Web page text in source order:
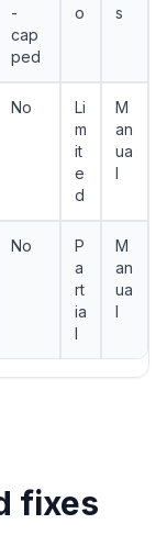
-
cap
ped
o s
No
Li
m
it
e
d
M
an
ua
l
No
P
a
rt
ia
l
M
an
ua
l
fixes